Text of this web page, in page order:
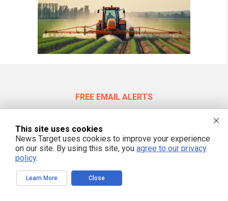
FREE EMAIL ALERTS
This site uses cookies
News Target uses cookies to improve your experience
on our site. By using this site, you agree to our privacy
policy.
Learn More Close